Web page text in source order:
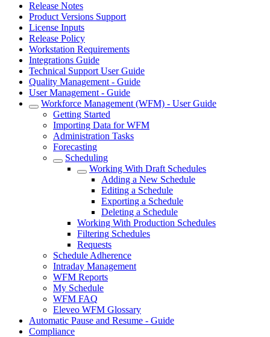
Release Notes
Product Versions Support
License Inputs
Release Policy
Workstation Requirements
Integrations Guide
Technical Support User Guide
Quality Management - Guide
User Management - Guide
Workforce Management (WFM) - User Guide
Getting Started
Importing Data for WFM
Administration Tasks
Forecasting
Scheduling
Working With Draft Schedules
Adding a New Schedule
Editing a Schedule
Exporting a Schedule
Deleting a Schedule
Working With Production Schedules
Filtering Schedules
Requests
Schedule Adherence
Intraday Management
WFM Reports
My Schedule
WFM FAQ
Eleveo WFM Glossary
Automatic Pause and Resume - Guide
Compliance